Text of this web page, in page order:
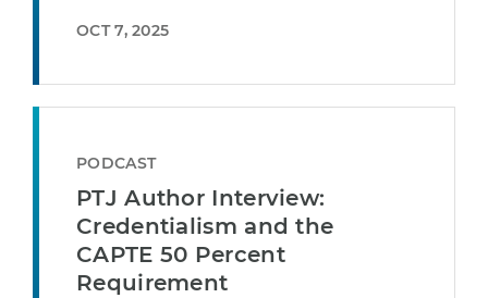
OCT 7, 2025
PODCAST
PTJ Author Interview:
Credentialism and the
CAPTE 50 Percent
Requirement